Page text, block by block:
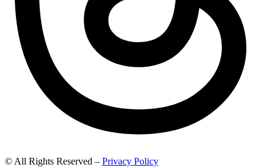
© All Rights Reserved – Privacy Policy